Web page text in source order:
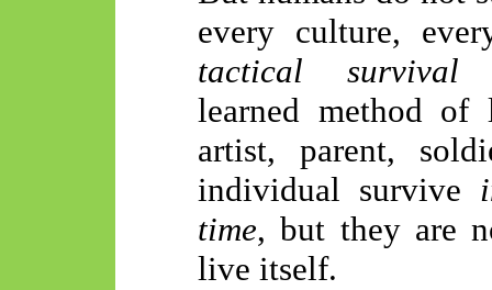
every culture,
tactical survival
learned method of
artist, parent,
individual survive
time, but they are
live itself.